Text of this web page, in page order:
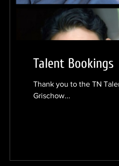
Talent Bookings
Thank you to the TN
Grischow...